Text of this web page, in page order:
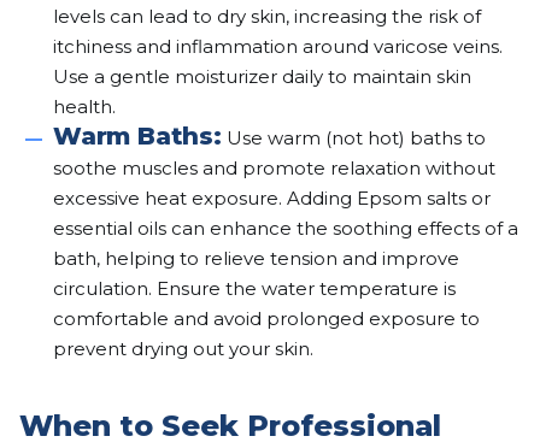
levels can lead to dry skin, increasing the risk of
itchiness and inflammation around varicose veins.
Use a gentle moisturizer daily to maintain skin
health.
Warm Baths: Use warm (not hot) baths to
soothe muscles and promote relaxation without
excessive heat exposure. Adding Epsom salts or
essential oils can enhance the soothing effects of a
bath, helping to relieve tension and improve
circulation. Ensure the water temperature is
comfortable and avoid prolonged exposure to
prevent drying out your skin.
When to Seek Professional